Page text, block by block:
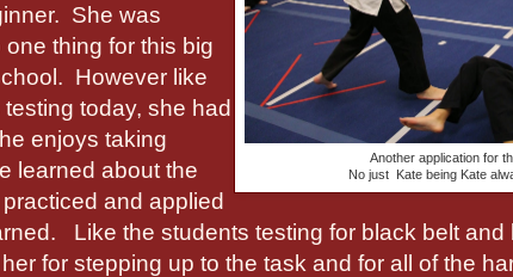
Another application for
No just Kate being Kate
She was
thing for this big
However like
today, she had
enjoys taking
learned about the
and applied
Like the students testing for black belt and
for stepping up to the task and for all of the